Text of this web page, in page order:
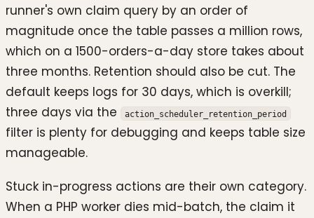
runner's own claim query by an order of
magnitude once the table passes a million rows,
which on a 1500-orders-a-day store takes about
three months. Retention should also be cut. The
default keeps logs for 30 days, which is overkill;
three days via the
action_scheduler_retention_period
filter is plenty for debugging and keeps table size
manageable.
Stuck in-progress actions are their own category.
When a PHP worker dies mid-batch, the claim it